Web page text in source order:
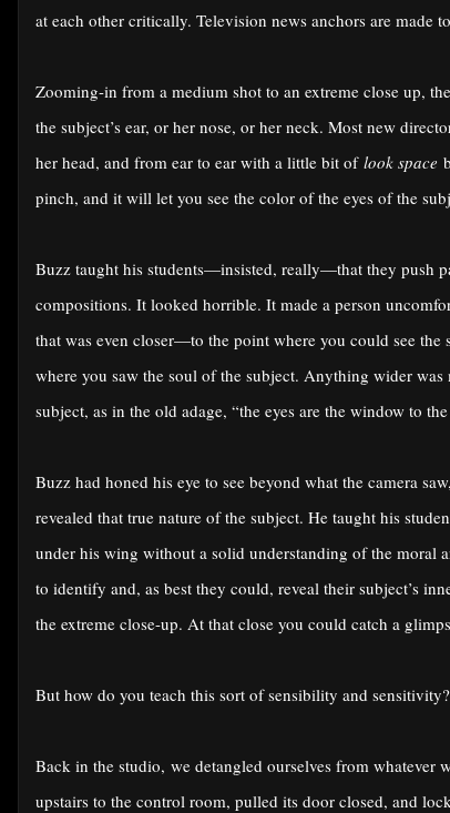
at each other critically. Television news anchors are
Zooming-in from a medium shot to an extreme close up,
the subject’s ear, or her nose, or her neck. Most new
her head, and from ear to ear with a little bit of look space
pinch, and it will let you see the color of the eyes of the
Buzz taught his students—insisted, really—that they push
compositions. It looked horrible. It made a person
that was even closer—to the point where you could see the
where you saw the soul of the subject. Anything wider
subject, as in the old adage, “the eyes are the window to
Buzz had honed his eye to see beyond what the camera
revealed that true nature of the subject. He taught his
under his wing without a solid understanding of the moral
to identify and, as best they could, reveal their subject’s
the extreme close-up. At that close you could catch a
But how do you teach this sort of sensibility and sensitivity?
Back in the studio, we detangled ourselves from
upstairs to the control room, pulled its door closed, and